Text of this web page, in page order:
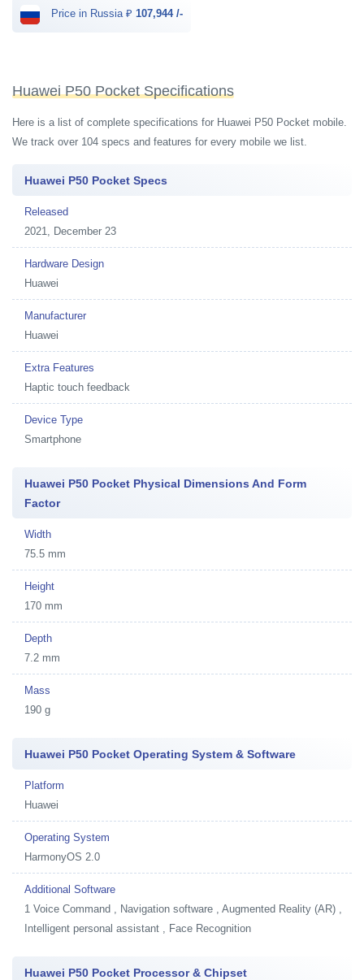
Price in Russia ₽ 107,944 /-
Huawei P50 Pocket Specifications
Here is a list of complete specifications for Huawei P50 Pocket mobile.
We track over 104 specs and features for every mobile we list.
Huawei P50 Pocket Specs
Released
2021, December 23
Hardware Design
Huawei
Manufacturer
Huawei
Extra Features
Haptic touch feedback
Device Type
Smartphone
Huawei P50 Pocket Physical Dimensions And Form
Factor
Width
75.5 mm
Height
170 mm
Depth
7.2 mm
Mass
190 g
Huawei P50 Pocket Operating System & Software
Platform
Huawei
Operating System
HarmonyOS 2.0
Additional Software
1 Voice Command , Navigation software , Augmented Reality (AR) ,
Intelligent personal assistant , Face Recognition
Huawei P50 Pocket Processor & Chipset